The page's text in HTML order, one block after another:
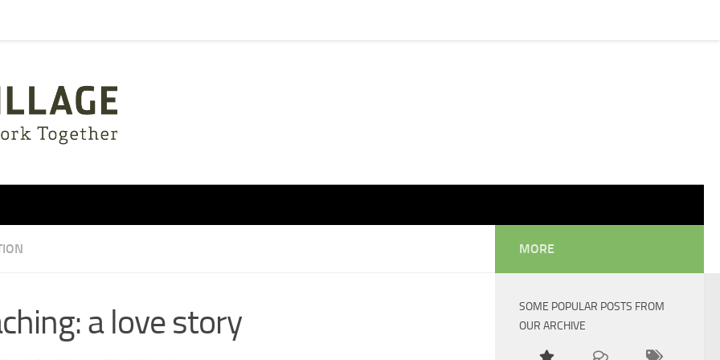
a love story
MORE
SOME POPULAR POSTS FROM
OUR ARCHIVE